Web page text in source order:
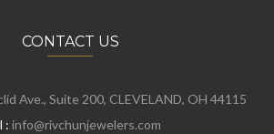
CONTACT US
Ave., Suite 200, CLEVELAND, OH 44115
: info@rivchunjewelers.com